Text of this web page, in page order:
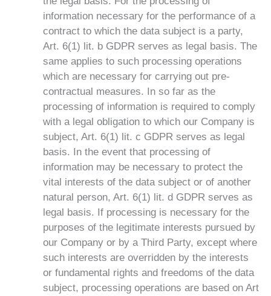
information necessary for the performance of a
contract to which the data subject is a party,
Art. 6(1) lit. b GDPR serves as legal basis. The
same applies to such processing operations
which are necessary for carrying out pre-
contractual measures. In so far as the
processing of information is required to comply
with a legal obligation to which our Company is
subject, Art. 6(1) lit. c GDPR serves as legal
basis. In the event that processing of
information may be necessary to protect the
vital interests of the data subject or of another
natural person, Art. 6(1) lit. d GDPR serves as
legal basis. If processing is necessary for the
purposes of the legitimate interests pursued by
our Company or by a Third Party, except where
such interests are overridden by the interests
or fundamental rights and freedoms of the data
subject, processing operations are based on Art